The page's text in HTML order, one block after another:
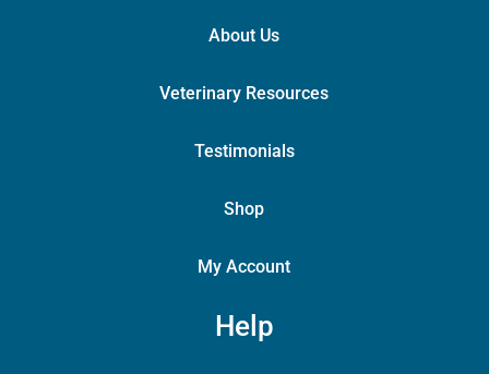
About Us
Veterinary Resources
Testimonials
Shop
My Account
Help